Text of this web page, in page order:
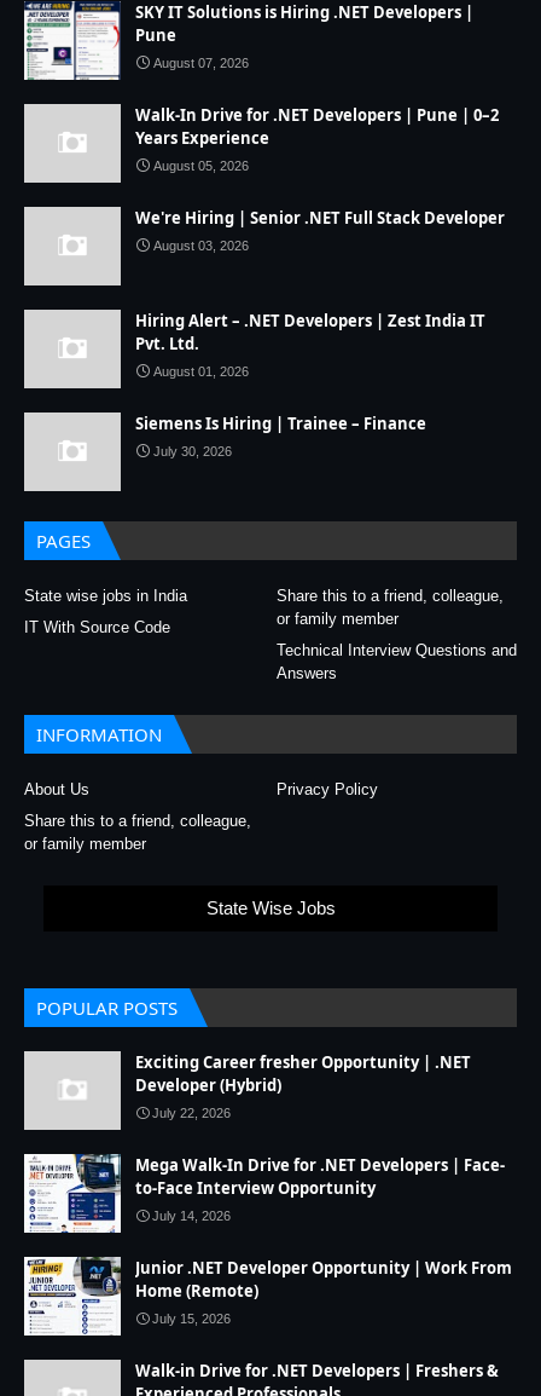
SKY IT Solutions is Hiring .NET Developers |
Pune
August 07, 2026
Walk-In Drive for .NET Developers | Pune | 0–2
Years Experience
August 05, 2026
We're Hiring | Senior .NET Full Stack Developer
August 03, 2026
Hiring Alert – .NET Developers | Zest India IT
Pvt. Ltd.
August 01, 2026
Siemens Is Hiring | Trainee – Finance
July 30, 2026
PAGES
State wise jobs in India
Share this to a friend, colleague,
or family member
IT With Source Code
Technical Interview Questions and
Answers
INFORMATION
About Us
Privacy Policy
Share this to a friend, colleague,
or family member
State Wise Jobs
POPULAR POSTS
Exciting Career fresher Opportunity | .NET
Developer (Hybrid)
July 22, 2026
Mega Walk-In Drive for .NET Developers | Face-
to-Face Interview Opportunity
July 14, 2026
Junior .NET Developer Opportunity | Work From
Home (Remote)
July 15, 2026
Walk-in Drive for .NET Developers | Freshers &